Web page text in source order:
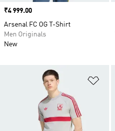
Price
₹4 999.00
Arsenal FC OG T-Shirt
Men Originals
New